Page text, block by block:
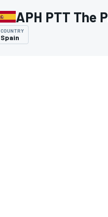
APH PTT The
COUNTRY
Spain